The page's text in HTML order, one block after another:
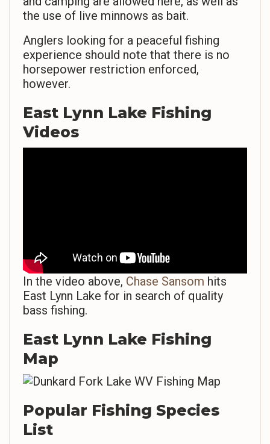
the use of live minnows as bait.
Anglers looking for a peaceful fishing
experience should note that there is no
horsepower restriction enforced,
however.
East Lynn Lake Fishing
Videos
In the video above, Chase Sansom hits
East Lynn Lake for in search of quality
bass fishing.
East Lynn Lake Fishing
Map
Popular Fishing Species
List